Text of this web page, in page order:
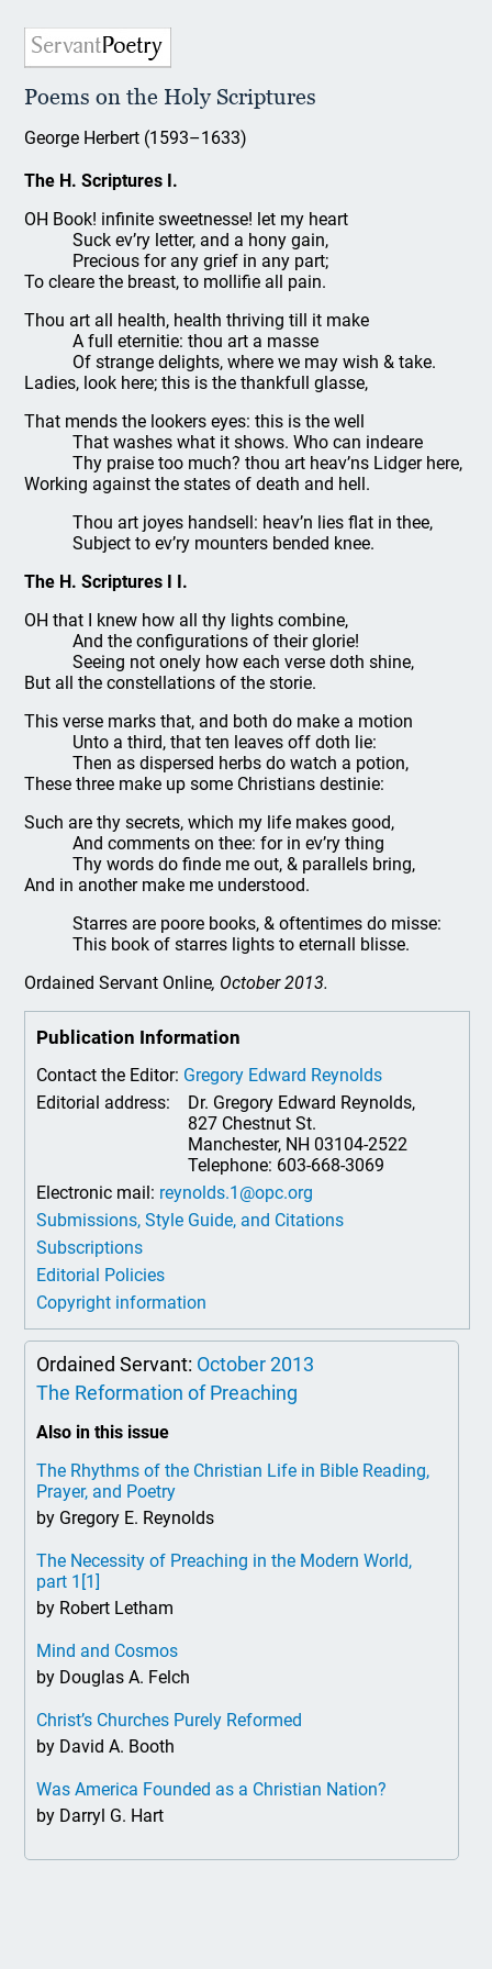
Poems on the Holy Scriptures
George Herbert (1593–1633)
The H. Scriptures I.
OH Book! infinite sweetnesse! let my heart
Suck ev’ry letter, and a hony gain,
Precious for any grief in any part;
To cleare the breast, to mollifie all pain.
Thou art all health, health thriving till it make
A full eternitie: thou art a masse
Of strange delights, where we may wish & take.
Ladies, look here; this is the thankfull glasse,
That mends the lookers eyes: this is the well
That washes what it shows. Who can indeare
Thy praise too much? thou art heav’ns Lidger here,
Working against the states of death and hell.
Thou art joyes handsell: heav’n lies flat in thee,
Subject to ev’ry mounters bended knee.
The H. Scriptures I I.
OH that I knew how all thy lights combine,
And the configurations of their glorie!
Seeing not onely how each verse doth shine,
But all the constellations of the storie.
This verse marks that, and both do make a motion
Unto a third, that ten leaves off doth lie:
Then as dispersed herbs do watch a potion,
These three make up some Christians destinie:
Such are thy secrets, which my life makes good,
And comments on thee: for in ev’ry thing
Thy words do finde me out, & parallels bring,
And in another make me understood.
Starres are poore books, & oftentimes do misse:
This book of starres lights to eternall blisse.
Ordained Servant Online, October 2013.
Publication Information
Contact the Editor: Gregory Edward Reynolds
Editorial address:
Dr. Gregory Edward Reynolds,
827 Chestnut St.
Manchester, NH 03104-2522
Telephone: 603-668-3069
Electronic mail: reynolds.1@opc.org
Submissions, Style Guide, and Citations
Subscriptions
Editorial Policies
Copyright information
Ordained Servant: October 2013
The Reformation of Preaching
Also in this issue
The Rhythms of the Christian Life in Bible Reading,
Prayer, and Poetry
by Gregory E. Reynolds
The Necessity of Preaching in the Modern World,
part 1 [1]
by Robert Letham
Mind and Cosmos
by Douglas A. Felch
Christ’s Churches Purely Reformed
by David A. Booth
Was America Founded as a Christian Nation?
by Darryl G. Hart